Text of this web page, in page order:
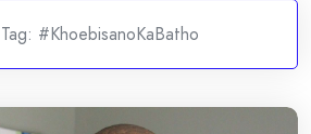
Tag: #KhoebisanoKaBatho